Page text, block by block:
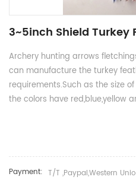
3~5inch Shield Turkey
Archery hunting arrows
can manufacture the turkey
requirements.Such as the size
the colors have red,blue,yellow
Payment: T/T ,Paypal,Western